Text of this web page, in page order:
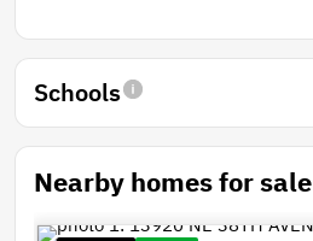
Schools
Nearby homes for sale